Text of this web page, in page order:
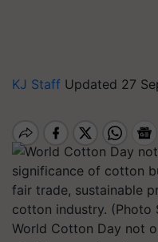
KJ Staff Updated 27
World Cotton Day not